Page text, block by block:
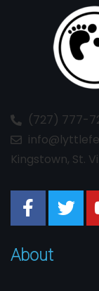
(727) 777-
Kingstown, St.
About